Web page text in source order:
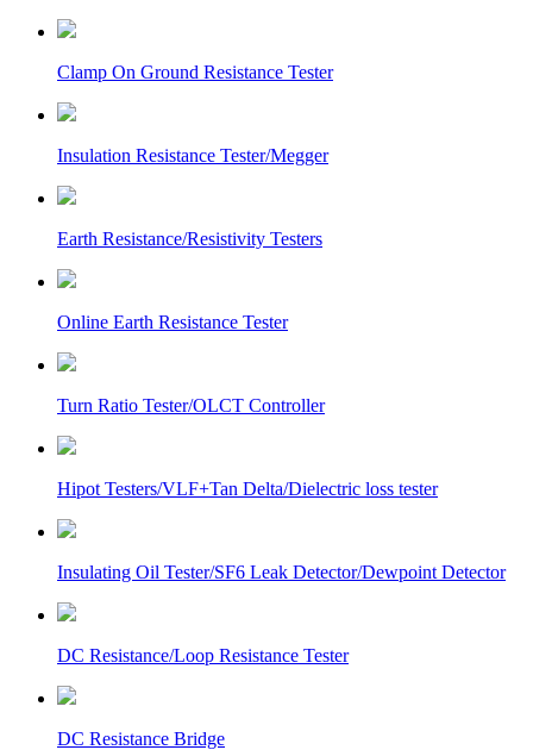
Clamp On Ground Resistance Tester
Insulation Resistance Tester/Megger
Earth Resistance/Resistivity Testers
Online Earth Resistance Tester
Turn Ratio Tester/OLCT Controller
Hipot Testers/VLF+Tan Delta/Dielectric loss tester
Insulating Oil Tester/SF6 Leak Detector/Dewpoint Detector
DC Resistance/Loop Resistance Tester
DC Resistance Bridge